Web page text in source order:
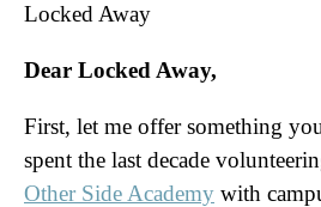
Locked Away
Dear Locked Away,
First, let me offer something
spent the last decade
Other Side Academy with